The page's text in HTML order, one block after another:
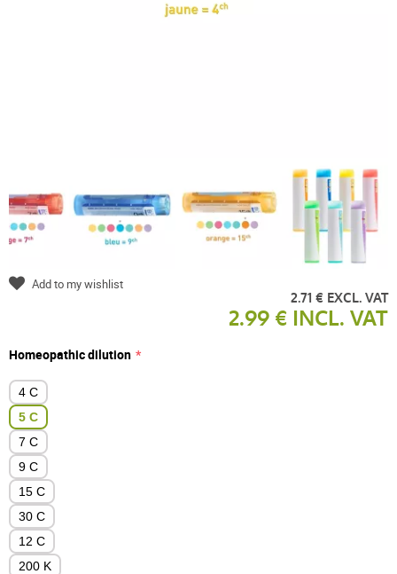
2.71 € EXCL. VAT
2.99 € INCL. VAT
Homeopathic dilution
4 C
5 C
7 C
9 C
15 C
30 C
12 C
200 K
Add to my wishlist